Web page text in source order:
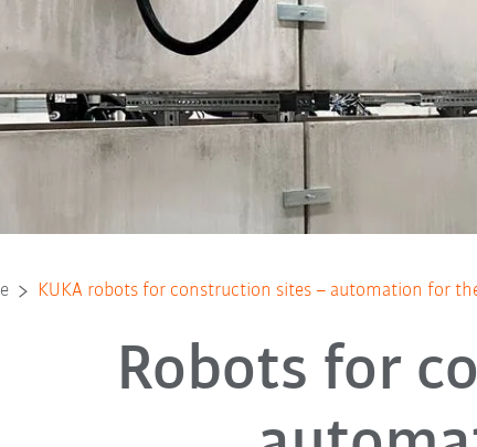
KUKA robots for construction sites – automation for
Robots for